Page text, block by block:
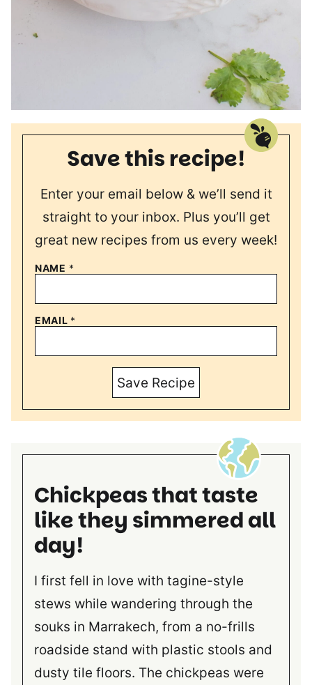
Save this recipe!
Enter your email below & we’ll send it
straight to your inbox. Plus you’ll get
great new recipes from us every week!
NAME *
EMAIL *
Save Recipe
Chickpeas that taste
like they simmered all
day!
I first fell in love with tagine-style
stews while wandering through the
souks in Marrakech, from a no-frills
roadside stand with plastic stools and
dusty tile floors. The chickpeas were